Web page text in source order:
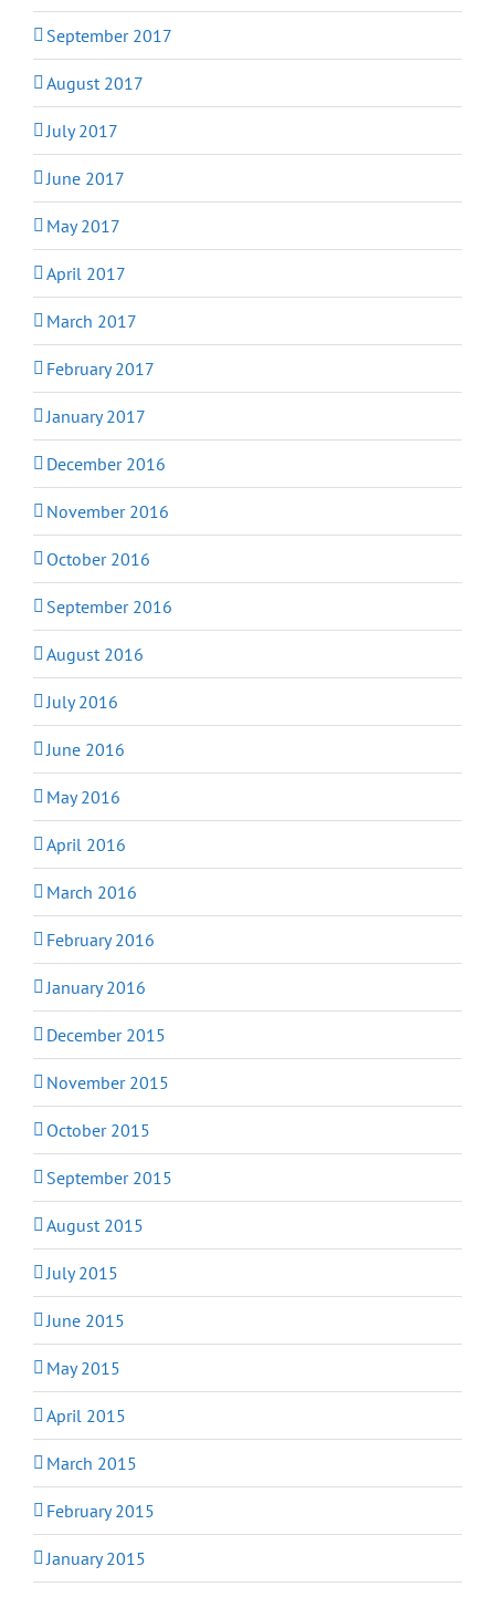
September 2017
August 2017
July 2017
June 2017
May 2017
April 2017
March 2017
February 2017
January 2017
December 2016
November 2016
October 2016
September 2016
August 2016
July 2016
June 2016
May 2016
April 2016
March 2016
February 2016
January 2016
December 2015
November 2015
October 2015
September 2015
August 2015
July 2015
June 2015
May 2015
April 2015
March 2015
February 2015
January 2015